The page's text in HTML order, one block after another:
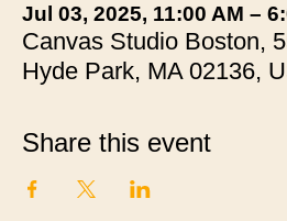
Jul 03, 2025, 11:00 AM –
Canvas Studio Boston,
Hyde Park, MA 02136,
Share this event